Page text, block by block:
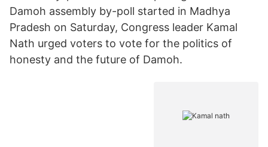
Damoh assembly by-poll started in Madhya
Pradesh on Saturday, Congress leader Kamal
Nath urged voters to vote for the politics of
honesty and the future of Damoh.